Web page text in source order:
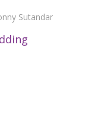
Sutandar